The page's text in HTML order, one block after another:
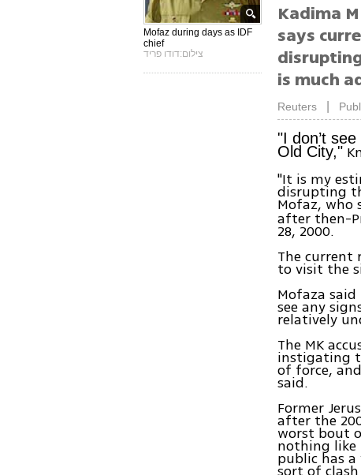
Mofaz during days as IDF
chief
צילום:דודו פריד
Kadima
says
is much
Reuters
"I don’t
Old City,"
"It is my
disrupting
Mofaz, who
after then-
28, 2000.
The current
to visit the
Mofaza
see any
relatively
The MK
instigating
of force,
said.
Former
after the
worst bout
nothing like
public has